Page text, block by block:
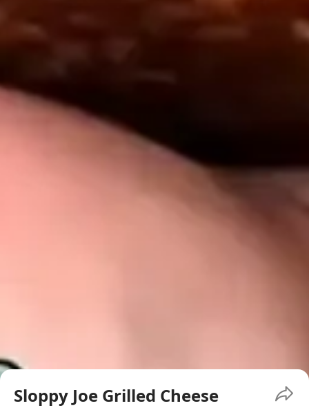
Sloppy Joe Grilled Cheese